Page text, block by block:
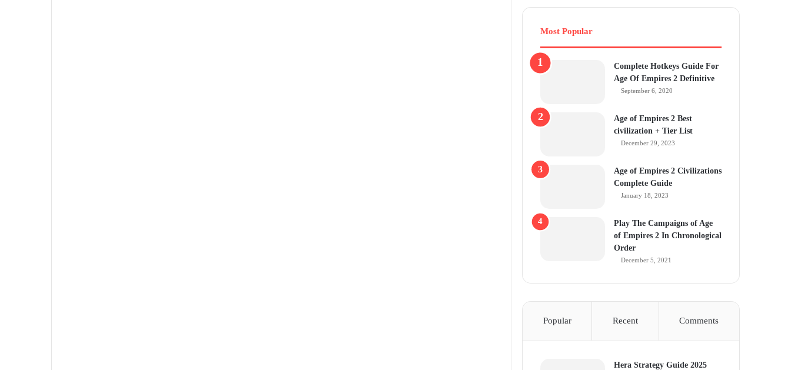
Most Popular
Complete Hotkeys Guide For
Age Of Empires 2 Definitive
September 6, 2020
Age of Empires 2 Best
civilization + Tier List
December 29, 2023
Age of Empires 2 Civilizations
Complete Guide
January 18, 2023
Play The Campaigns of Age
of Empires 2 In Chronological
Order
December 5, 2021
Popular Recent Comments
Hera Strategy Guide 2025